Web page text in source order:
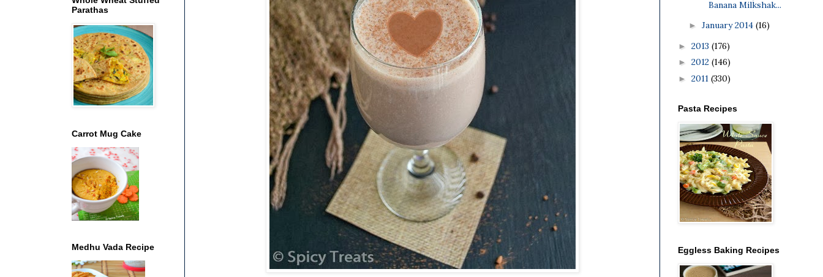
Parathas
Carrot Mug Cake
Medhu Vada Recipe
Banana Milkshak...
► January 2014 (16)
► 2013 (176)
► 2012 (146)
► 2011 (330)
Pasta Recipes
Eggless Baking Recipes